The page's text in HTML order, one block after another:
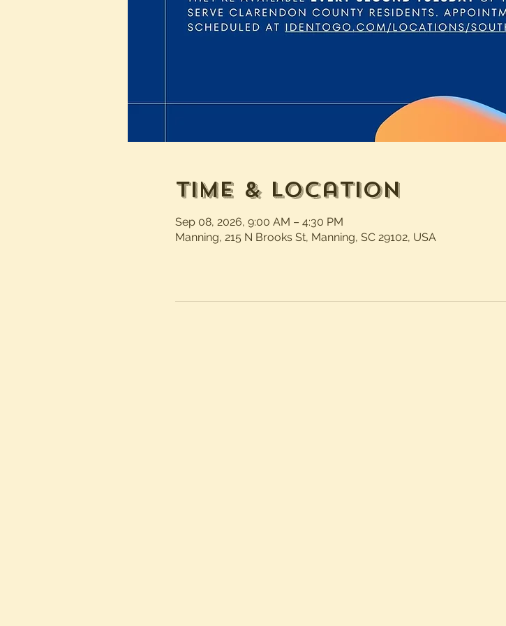
Time & Location
Sep 08, 2026, 9:00 AM – 4:30 PM
Manning, 215 N Brooks St, Manning, SC 29102, USA